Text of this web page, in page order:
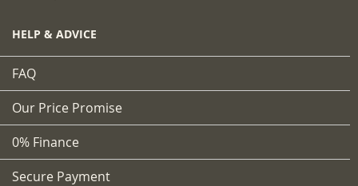
HELP & ADVICE
FAQ
Our Price Promise
0% Finance
Secure Payment